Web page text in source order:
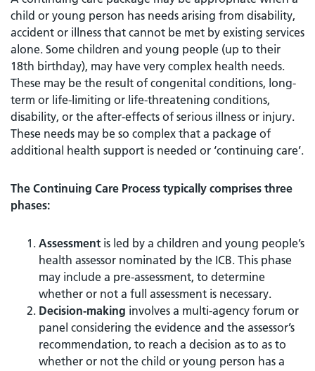
child or young person has needs arising from disability,
accident or illness that cannot be met by existing services
alone. Some children and young people (up to their
18th birthday), may have very complex health needs.
These may be the result of congenital conditions, long-
term or life-limiting or life-threatening conditions,
disability, or the after-effects of serious illness or injury.
These needs may be so complex that a package of
additional health support is needed or ‘continuing care’.
The Continuing Care Process typically comprises three
phases:
Assessment is led by a children and young people’s
health assessor nominated by the ICB. This phase
may include a pre-assessment, to determine
whether or not a full assessment is necessary.
Decision-making involves a multi-agency forum or
panel considering the evidence and the assessor’s
recommendation, to reach a decision as to as to
whether or not the child or young person has a